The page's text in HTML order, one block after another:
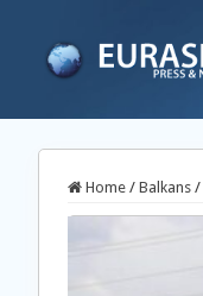
Home / Balkans /